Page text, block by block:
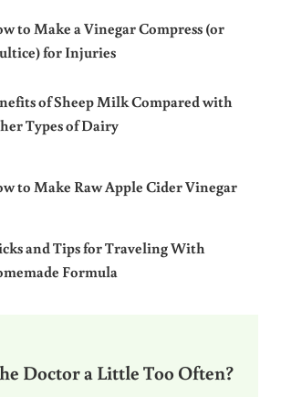
to Make a Vinegar Compress (or
for Injuries
of Sheep Milk Compared with
Types of Dairy
to Make Raw Apple Cider Vinegar
and Tips for Traveling With
Formula
Doctor a Little Too Often?